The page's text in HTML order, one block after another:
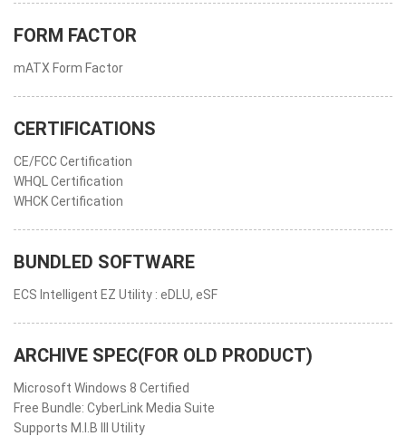
FORM FACTOR
mATX Form Factor
CERTIFICATIONS
CE/FCC Certification
WHQL Certification
WHCK Certification
BUNDLED SOFTWARE
ECS Intelligent EZ Utility : eDLU, eSF
ARCHIVE SPEC(FOR OLD PRODUCT)
Microsoft Windows 8 Certified
Free Bundle: CyberLink Media Suite
Supports M.I.B III Utility